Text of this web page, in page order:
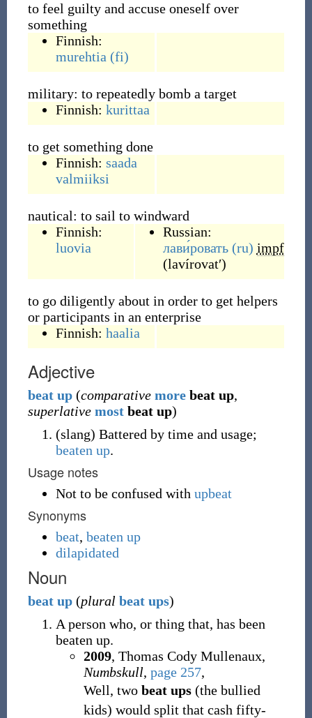
to feel guilty and accuse oneself over
something
Finnish:
murehtia (fi)
military: to repeatedly bomb a target
Finnish: kurittaa
to get something done
Finnish: saada
valmiiksi
nautical: to sail to windward
Finnish:
luovia
Russian:
лави́ровать (ru) impf
(lavírovatʹ)
to go diligently about in order to get helpers
or participants in an enterprise
Finnish: haalia
Adjective
beat up (comparative morebeat up,
superlative mostbeat up)
(slang) Battered by time and usage;
beaten up.
Usage notes
Not to be confused with upbeat
Synonyms
beat, beaten up
dilapidated
Noun
beat up (plural beat ups)
A person who, or thing that, has been
beaten up.
2009, Thomas Cody Mullenaux,
Numbskull, page 257,
Well, two beat ups(the bullied
kids) would split that cash fifty-